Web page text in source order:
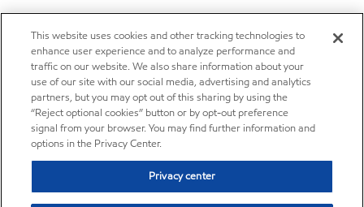
This website uses cookies and other tracking technologies to
enhance user experience and to analyze performance and
traffic on our website. We also share information about your
use of our site with our social media, advertising and analytics
partners, but you may opt out of this sharing by using the
“Reject optional cookies” button or by opt-out preference
signal from your browser. You may find further information and
options in the Privacy Center.
Privacy center